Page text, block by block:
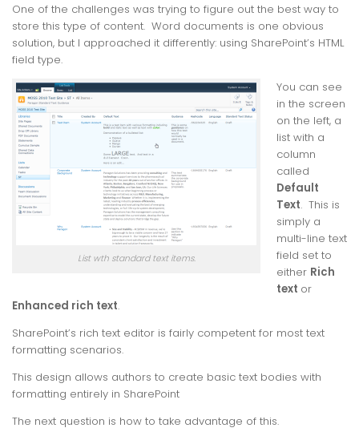
One of the challenges was trying to figure out the best way to
store this type of content. Word documents is one obvious
solution, but I approached it differently: using SharePoint’s HTML
field type.
List wth standard text items.
You can see
in the screen
on the left, a
list with a
column
called
Default
Text. This is
simply a
multi-line text
field set to
either Rich
text or
Enhanced rich text.
SharePoint’s rich text editor is fairly competent for most text
formatting scenarios.
This design allows authors to create basic text bodies with
formatting entirely in SharePoint
The next question is how to take advantage of this.